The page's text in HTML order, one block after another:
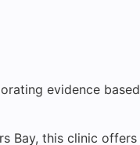
evidence based
Bay, this clinic offers